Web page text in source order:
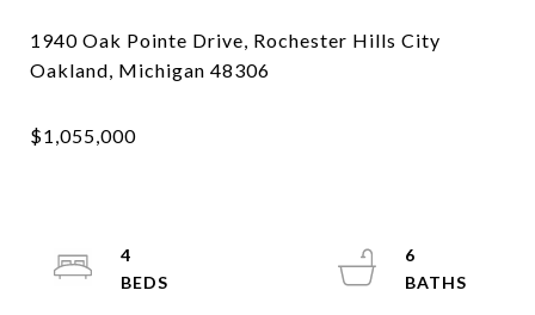
1940 Oak Pointe Drive, Rochester Hills City
4
6